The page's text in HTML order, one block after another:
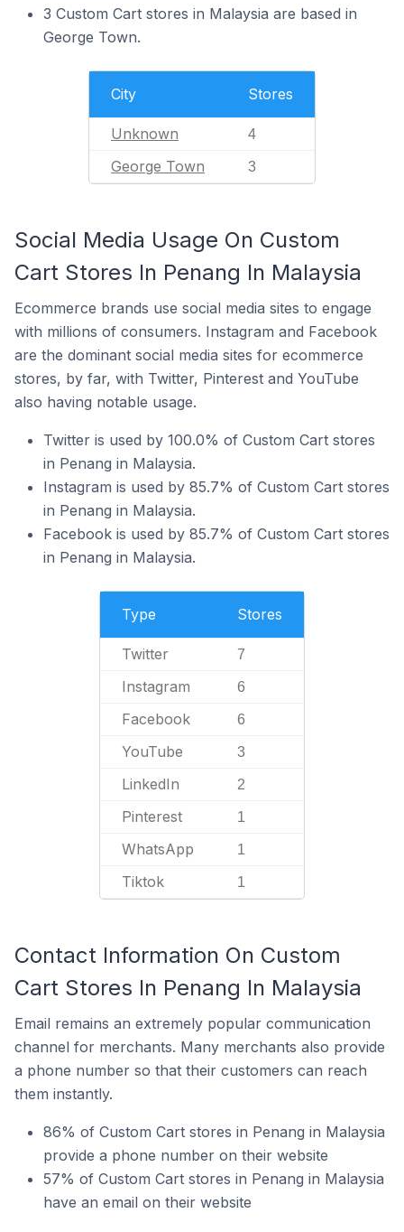
3 Custom Cart stores in Malaysia are based in
George Town.
City Stores
Unknown 4
George Town 3
Social Media Usage On Custom
Cart Stores In Penang In Malaysia
Ecommerce brands use social media sites to engage
with millions of consumers. Instagram and Facebook
are the dominant social media sites for ecommerce
stores, by far, with Twitter, Pinterest and YouTube
also having notable usage.
Twitter is used by 100.0% of Custom Cart stores
in Penang in Malaysia.
Instagram is used by 85.7% of Custom Cart stores
in Penang in Malaysia.
Facebook is used by 85.7% of Custom Cart stores
in Penang in Malaysia.
Type Stores
Twitter 7
Instagram 6
Facebook 6
YouTube 3
LinkedIn 2
Pinterest 1
WhatsApp 1
Tiktok 1
Contact Information On Custom
Cart Stores In Penang In Malaysia
Email remains an extremely popular communication
channel for merchants. Many merchants also provide
a phone number so that their customers can reach
them instantly.
86% of Custom Cart stores in Penang in Malaysia
provide a phone number on their website
57% of Custom Cart stores in Penang in Malaysia
have an email on their website